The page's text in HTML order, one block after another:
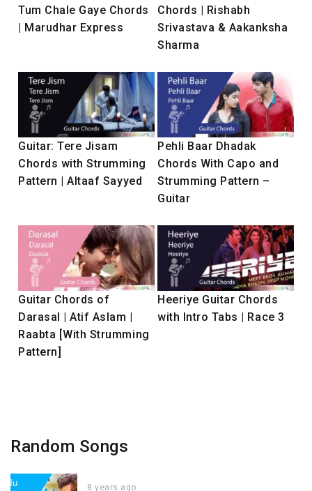
Tum Chale Gaye Chords
| Marudhar Express
Chords | Rishabh
Srivastava & Aakanksha
Sharma
Guitar: Tere Jisam
Chords with Strumming
Pattern | Altaaf Sayyed
Pehli Baar Dhadak
Chords With Capo and
Strumming Pattern –
Guitar
Guitar Chords of
Darasal | Atif Aslam |
Raabta [With Strumming
Pattern]
Heeriye Guitar Chords
with Intro Tabs | Race 3
Random Songs
8 years ago